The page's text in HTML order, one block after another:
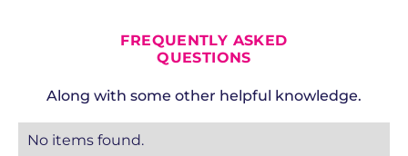
FREQUENTLY ASKED
QUESTIONS
Along with some other helpful knowledge.
No items found.